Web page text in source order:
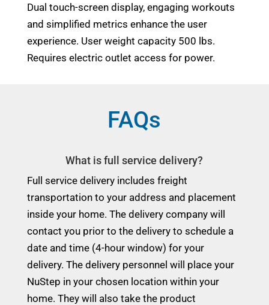
Dual touch-screen display, engaging workouts
and simplified metrics enhance the user
experience. User weight capacity 500 lbs.
Requires electric outlet access for power.
FAQs
What is full service delivery?
Full service delivery includes freight
transportation to your address and placement
inside your home. The delivery company will
contact you prior to the delivery to schedule a
date and time (4-hour window) for your
delivery. The delivery personnel will place your
NuStep in your chosen location within your
home. They will also take the product